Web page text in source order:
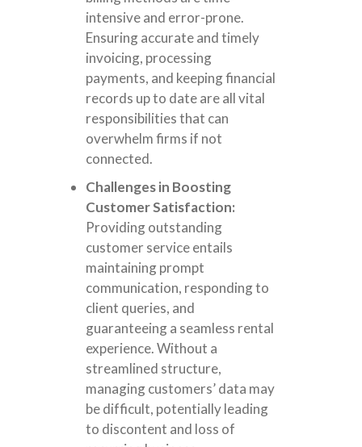
intensive and error-prone.
Ensuring accurate and timely
invoicing, processing
payments, and keeping financial
records up to date are all vital
responsibilities that can
overwhelm firms if not
connected.
Challenges in Boosting
Customer Satisfaction:
Providing outstanding
customer service entails
maintaining prompt
communication, responding to
client queries, and
guaranteeing a seamless rental
experience. Without a
streamlined structure,
managing customers’ data may
be difficult, potentially leading
to discontent and loss of